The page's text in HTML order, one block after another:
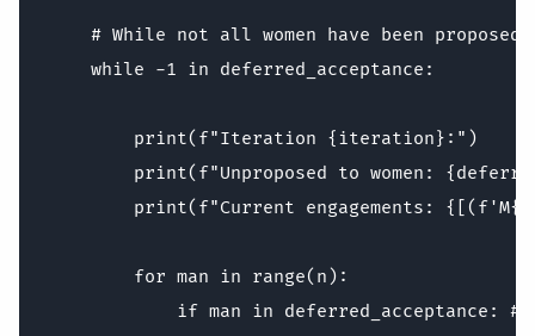
# While not all women have been proposed
    while -1 in deferred_acceptance:
        print(f"Iteration {iteration}:")
print(f"Unproposed to women:
print(f"Current engagements:
        for man in range(n):
if man in deferred_acceptance: